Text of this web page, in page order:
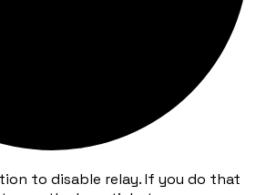
to disable relay. If you do that